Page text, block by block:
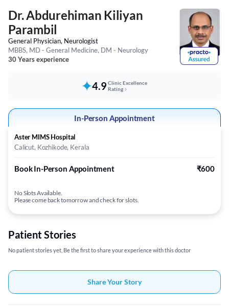
Dr. Abdurehiman Kiliyan
Parambil
General Physician, Neurologist
MBBS, MD - General Medicine, DM - Neurology
30 Years experience
4.9 Clinic Excellence
Rating
In-Person Appointment
Aster MIMS Hospital
Calicut, Kozhikode, Kerala
Book In-Person Appointment ₹600
No Slots Available.
Please come back tomorrow and check for slots.
Patient Stories
No patient stories yet, Be the first to share your experience with this doctor
Share Your Story